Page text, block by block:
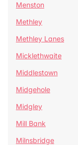
Menston
Methley
Methley Lanes
Micklethwaite
Middlestown
Midgehole
Midgley
Mill Bank
Milnsbridge